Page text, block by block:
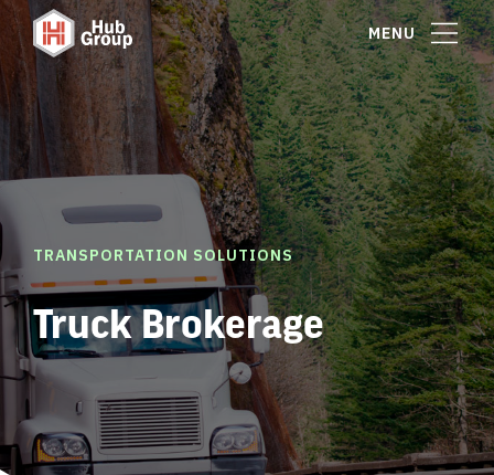
MENU
TRANSPORTATION SOLUTIONS
Truck Brokerage